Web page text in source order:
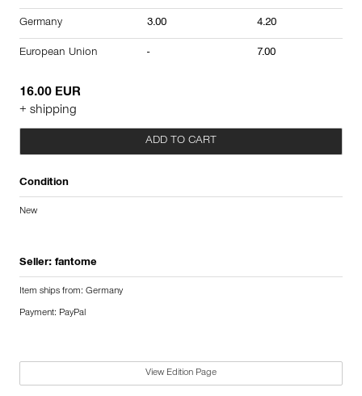
Germany 3.00 4.20
European Union - 7.00
16.00 EUR
+ shipping
ADD TO CART
Condition
New
Seller: fantome
Item ships from: Germany
Payment: PayPal
View Edition Page